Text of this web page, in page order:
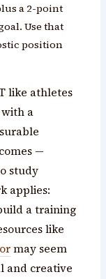
a 2-point
Use that
position
like athletes
a
—
study
applies:
a training
like
may seem
and creative